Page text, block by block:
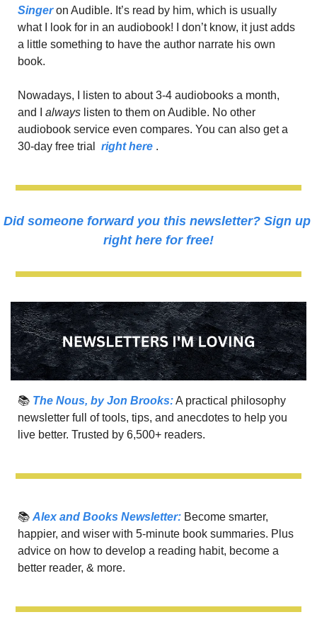
Singer on Audible. It’s read by him, which is usually
what I look for in an audiobook! I don’t know, it just adds
a little something to have the author narrate his own
book.
Nowadays, I listen to about 3-4 audiobooks a month,
and I always listen to them on Audible. No other
audiobook service even compares. You can also get a
30-day free trial
right here .
Did someone forward you this newsletter? Sign up
right here for free!
📚 The Nous, by Jon Brooks: A practical philosophy
newsletter full of tools, tips, and anecdotes to help you
live better. Trusted by 6,500+ readers.
📚 Alex and Books Newsletter: Become smarter,
happier, and wiser with 5-minute book summaries. Plus
advice on how to develop a reading habit, become a
better reader, & more.